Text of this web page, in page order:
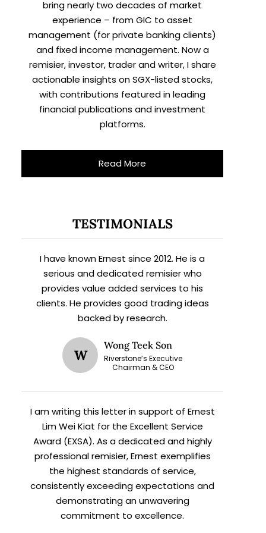
bring nearly two decades of market
experience – from GIC to asset
management (for private banking clients)
and fixed income management. Now a
remisier, investor, trader and writer, I share
actionable insights on SGX-listed stocks,
with contributions featured in leading
financial publications and investment
platforms.
Read More
TESTIMONIALS
I have known Ernest since 2012. He is a
serious and dedicated remisier who
provides value added services to his
clients. He provides good trading ideas
backed by research.
W
Wong Teek Son
Riverstone’s Executive
Chairman & CEO
I am writing this letter in support of Ernest
Lim Wei Kiat for the Excellent Service
Award (EXSA). As a dedicated and highly
professional remisier, Ernest exemplifies
the highest standards of service,
consistently exceeding expectations and
demonstrating an unwavering
commitment to excellence.